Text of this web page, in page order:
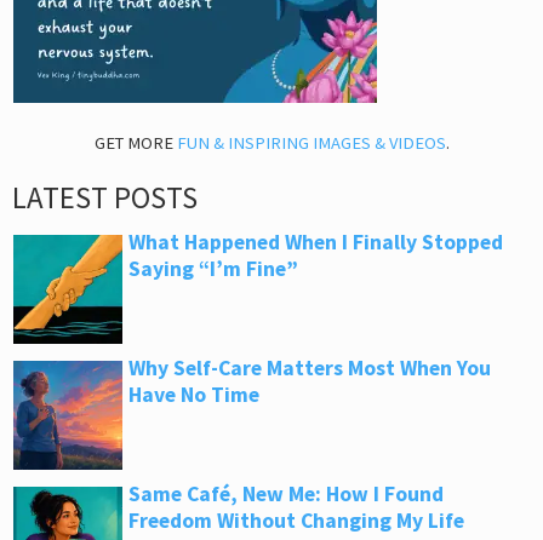
GET MORE FUN & INSPIRING IMAGES & VIDEOS.
LATEST POSTS
What Happened When I Finally Stopped
Saying “I’m Fine”
Why Self-Care Matters Most When You
Have No Time
Same Café, New Me: How I Found
Freedom Without Changing My Life